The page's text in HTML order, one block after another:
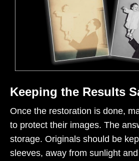
Keeping the Results
Once the restoration is done,
to protect their images. The
storage. Originals should be
sleeves, away from sunlight